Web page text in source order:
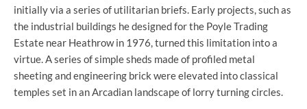
initially via a series of utilitarian briefs. Early projects, such as
the industrial buildings he designed for the Poyle Trading
Estate near Heathrow in 1976, turned this limitation into a
virtue. A series of simple sheds made of profiled metal
sheeting and engineering brick were elevated into classical
temples set in an Arcadian landscape of lorry turning circles.